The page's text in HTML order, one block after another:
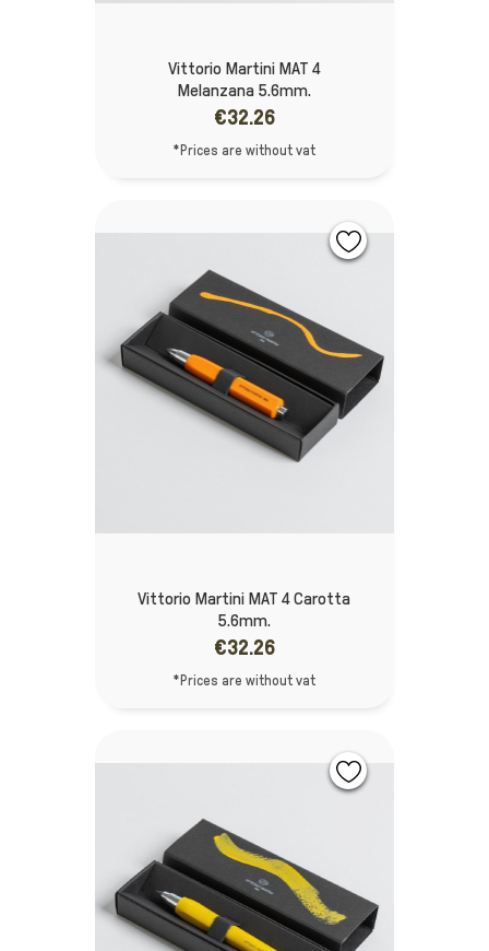
Vittorio Martini MAT 4
Melanzana 5.6mm.
€32.26
*Prices are without vat
Vittorio Martini MAT 4 Carotta
5.6mm.
€32.26
*Prices are without vat